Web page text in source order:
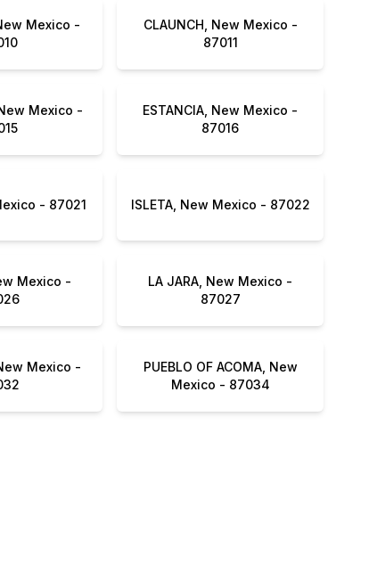
Mexico -
CLAUNCH, New Mexico -
87011
Mexico -
ESTANCIA, New Mexico -
87016
MILAN, New Mexico - 87021 ISLETA, New Mexico - 87022
Mexico -
LA JARA, New Mexico -
87027
Mexico -
PUEBLO OF ACOMA, New
Mexico - 87034